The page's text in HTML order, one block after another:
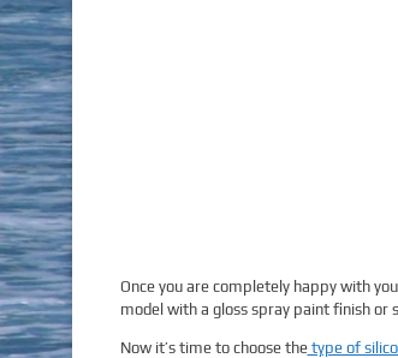
Once you are completely happy with
model with a gloss spray paint finish
Now it’s time to choose thetype of